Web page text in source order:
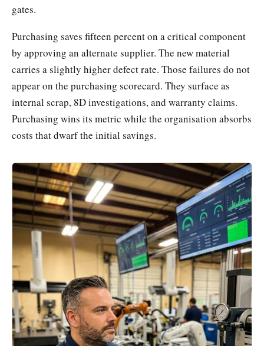
gates.
Purchasing saves fifteen percent on a critical component
by approving an alternate supplier. The new material
carries a slightly higher defect rate. Those failures do not
appear on the purchasing scorecard. They surface as
internal scrap, 8D investigations, and warranty claims.
Purchasing wins its metric while the organisation absorbs
costs that dwarf the initial savings.